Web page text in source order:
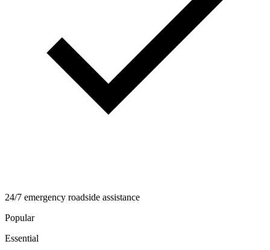
24/7 emergency roadside assistance
Popular
Essential